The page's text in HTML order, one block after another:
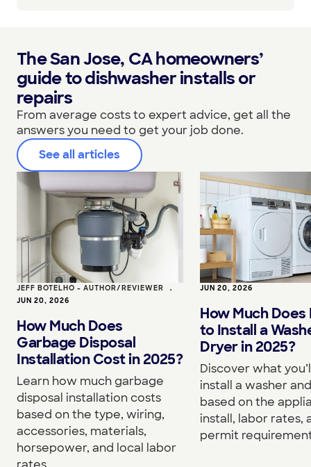
The San Jose, CA homeowners’
guide to dishwasher installs or
repairs
From average costs to expert advice, get all the
answers you need to get your job done.
See all articles
JEFF BOTELHO - AUTHOR/REVIEWER •
JUN 20, 2026
How Much Does
Garbage Disposal
Installation Cost in 2025?
Learn how much garbage
disposal installation costs
based on the type, wiring,
accessories, materials,
horsepower, and local labor
JUN 20, 2026
How Much
to Install a
Dryer in 2025?
Discover what
install a washer
based on the
install, labor rates,
permit